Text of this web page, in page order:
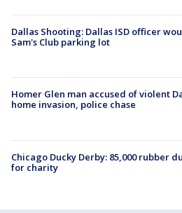
Dallas Shooting: Dallas ISD officer
Sam's Club parking lot
Homer Glen man accused of violent
home invasion, police chase
Chicago Ducky Derby: 85,000 rubber
for charity